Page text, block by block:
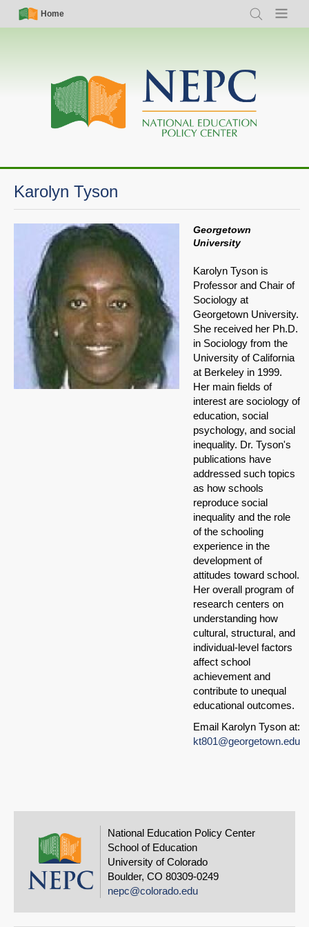
Skip
Simple
Nav
Home
Search Menu
Main
navigation
Karolyn Tyson
Georgetown
University
Karolyn Tyson is
Professor and Chair of
Sociology at
Georgetown University.
She received her Ph.D.
in Sociology from the
University of California
at Berkeley in 1999.
Her main fields of
interest are sociology of
education, social
psychology, and social
inequality. Dr. Tyson's
publications have
addressed such topics
as how schools
reproduce social
inequality and the role
of the schooling
experience in the
development of
attitudes toward school.
Her overall program of
research centers on
understanding how
cultural, structural, and
individual-level factors
affect school
achievement and
contribute to unequal
educational outcomes.
Email Karolyn Tyson at:
kt801@georgetown.edu
National Education Policy Center
School of Education
University of Colorado
Boulder, CO 80309-0249
nepc@colorado.edu